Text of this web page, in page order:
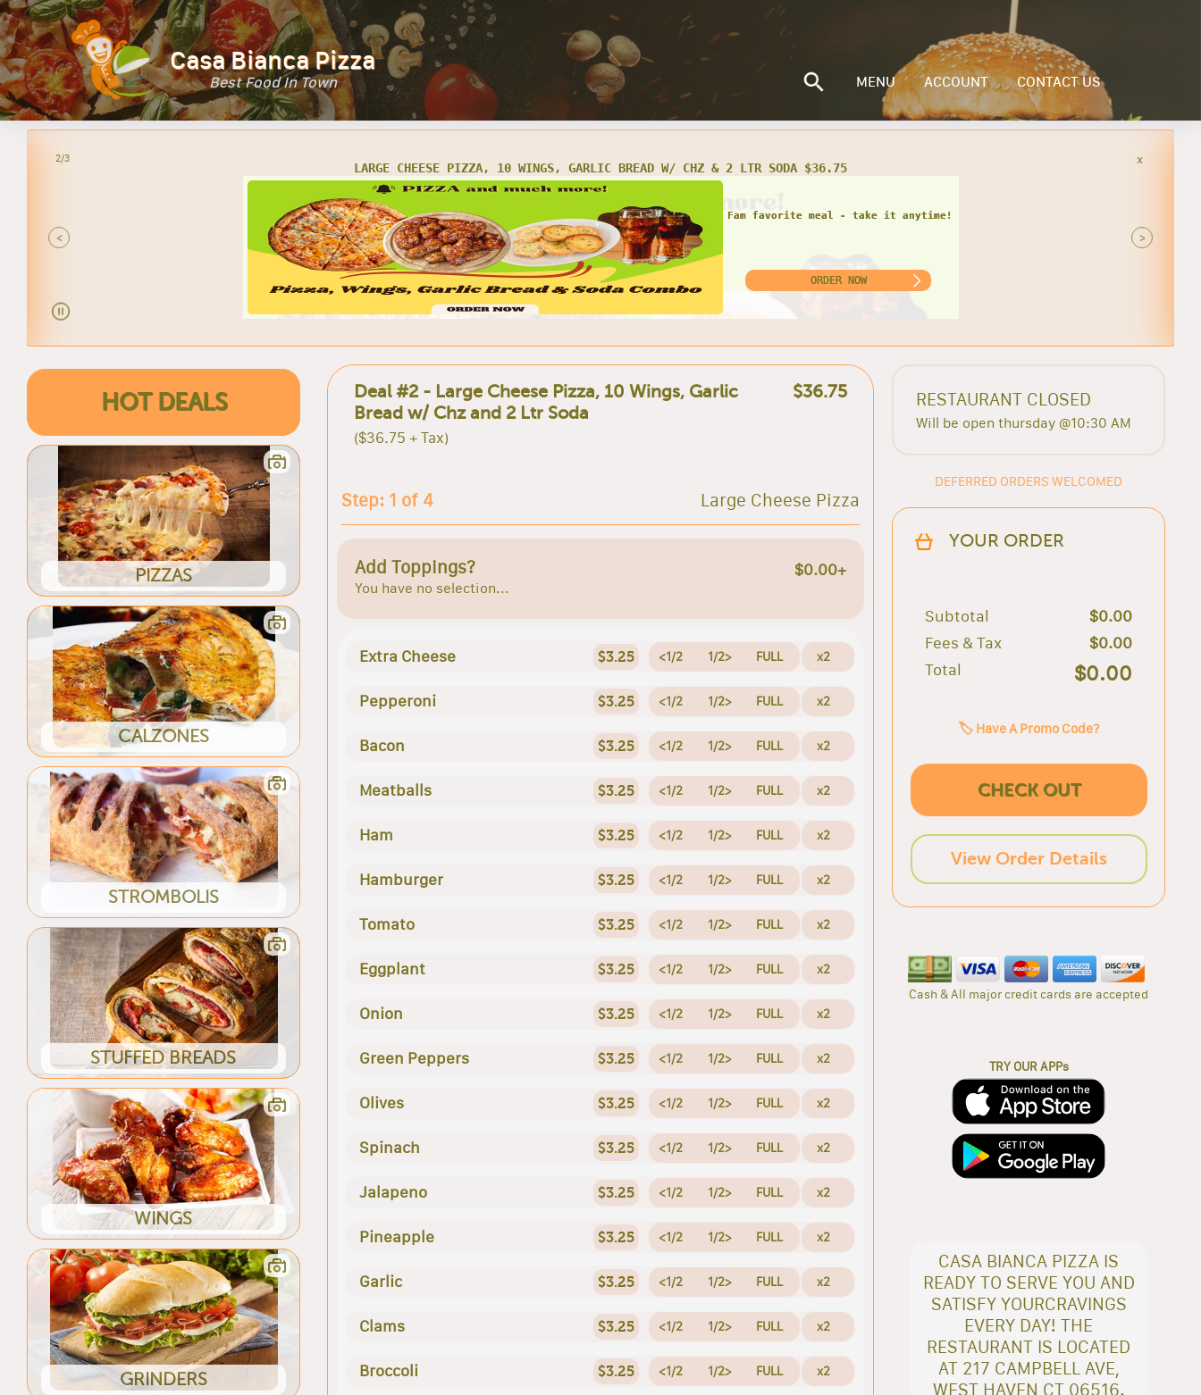
Casa Bianca Pizza
Best Food In Town MENU ACCOUNT CONTACT US
2/3
<
LARGE CHEESE PIZZA, 10 WINGS, GARLIC BREAD W/ CHZ & 2 LTR SODA $36.75
Fam favorite meal - take it anytime!
ORDER NOW
x
>
HOT DEALS
PIZZAS
CALZONES
STROMBOLIS
STUFFED BREADS
WINGS
GRINDERS
Deal #2 - Large Cheese Pizza, 10 Wings, Garlic
Bread w/ Chz and 2 Ltr Soda
$36.75
($36.75 + Tax)
Step: 1 of 4 Large Cheese Pizza
Add Toppings? $0.00+
You have no selection...
Extra Cheese $3.25 <1/2 1/2> FULL x2
Pepperoni $3.25 <1/2 1/2> FULL x2
Bacon $3.25 <1/2 1/2> FULL x2
Meatballs $3.25 <1/2 1/2> FULL x2
Ham $3.25 <1/2 1/2> FULL x2
Hamburger $3.25 <1/2 1/2> FULL x2
Tomato $3.25 <1/2 1/2> FULL x2
Eggplant $3.25 <1/2 1/2> FULL x2
Onion $3.25 <1/2 1/2> FULL x2
Green Peppers $3.25 <1/2 1/2> FULL x2
Olives $3.25 <1/2 1/2> FULL x2
Spinach $3.25 <1/2 1/2> FULL x2
Jalapeno $3.25 <1/2 1/2> FULL x2
Pineapple $3.25 <1/2 1/2> FULL x2
Garlic $3.25 <1/2 1/2> FULL x2
Clams $3.25 <1/2 1/2> FULL x2
Broccoli $3.25 <1/2 1/2> FULL x2
RESTAURANT CLOSED
Will be open thursday @10:30 AM
DEFERRED ORDERS WELCOMED
YOUR ORDER
Subtotal
$0.00
Fees & Tax
$0.00
Total
$0.00
🏷️ Have A Promo Code?
CHECK OUT
View Order Details
Cash & All major credit cards are accepted
TRY OUR APPs
CASA BIANCA PIZZA IS
READY TO SERVE YOU AND
SATISFY YOURCRAVINGS
EVERY DAY! THE
RESTAURANT IS LOCATED
AT 217 CAMPBELL AVE,
WEST HAVEN,CT 06516.